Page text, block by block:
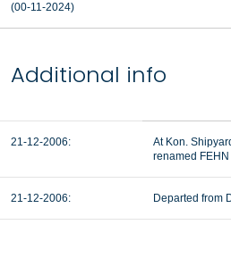
(00-11-2024)
Additional info
21-12-2006:
At Kon.
renamed
21-12-2006: Departed from